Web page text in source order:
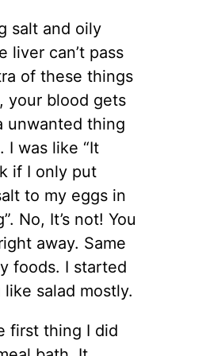
salt and oily
liver can’t pass
of these things
your blood gets
unwanted thing
I was like “It
if I only put
to my eggs in
No, It’s not! You
away. Same
foods. I started
salad mostly.
first thing I did